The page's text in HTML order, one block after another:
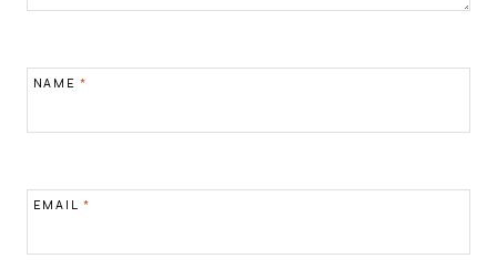
NAME*
EMAIL*